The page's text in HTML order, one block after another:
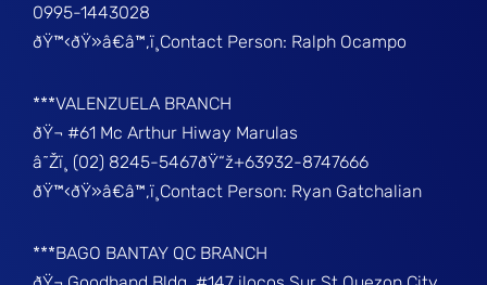
0995-1443028
ðŸ™‹ðŸ»â€â™‚ï¸Contact Person: Ralph Ocampo
***VALENZUELA BRANCH
ðŸ¬ #61 Mc Arthur Hiway Marulas
â˜Žï¸ (02) 8245-5467ðŸ“ž+63932-8747666
ðŸ™‹ðŸ»â€â™‚ï¸Contact Person: Ryan Gatchalian
***BAGO BANTAY QC BRANCH